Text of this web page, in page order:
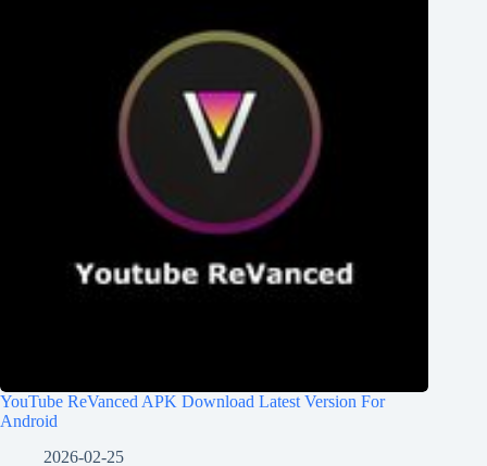
YouTube ReVanced APK Download Latest Version For
Android
2026-02-25